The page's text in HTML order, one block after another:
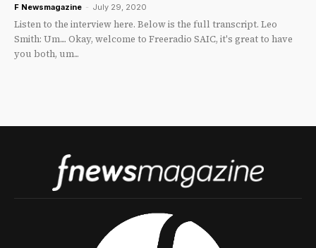
F Newsmagazine - July 29, 2020
Listen to the interview here. Below is the full transcript. Leo
Smith: Um.... Okay, welcome to Freeradio SAIC, it's great to have
you both, um...